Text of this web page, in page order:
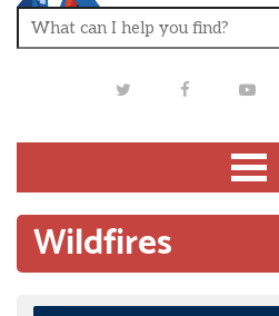
TwitterFacebook
Wildfires